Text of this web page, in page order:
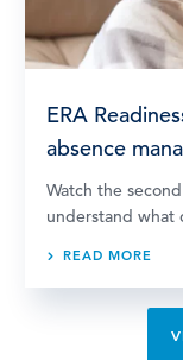
ERA
absence
Watch the
understand what
READ MORE